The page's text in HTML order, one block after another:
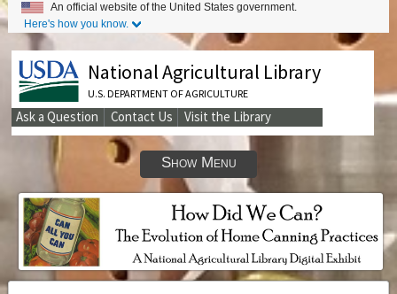
An official website of the United States government.
Here's how you know.
National Agricultural Library
U.S. DEPARTMENT OF AGRICULTURE
Secondary
Ask a Question Contact Us Visit the Library
Show Menu